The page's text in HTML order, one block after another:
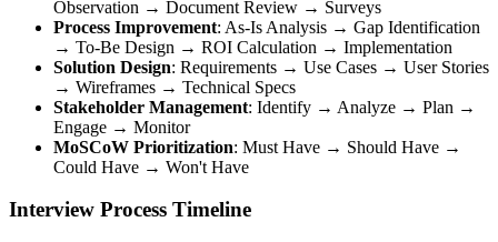
Observation → Document Review → Surveys
Process Improvement: As-Is Analysis → Gap Identification
→ To-Be Design → ROI Calculation → Implementation
Solution Design: Requirements → Use Cases → User Stories
→ Wireframes → Technical Specs
Stakeholder Management: Identify → Analyze → Plan →
Engage → Monitor
MoSCoW Prioritization: Must Have → Should Have →
Could Have → Won't Have
Interview Process Timeline